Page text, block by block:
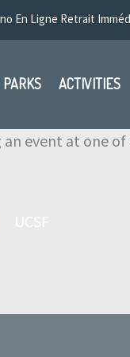
En Ligne Retrait
PARKS ACTIVITIES
event at one